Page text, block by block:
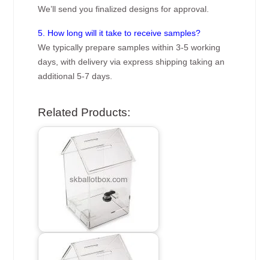
We’ll send you finalized designs for approval.
5. How long will it take to receive samples?
We typically prepare samples within 3-5 working
days, with delivery via express shipping taking an
additional 5-7 days.
Related Products: